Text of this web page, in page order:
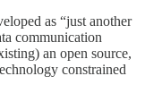
as “just another
communication
an open source,
constrained